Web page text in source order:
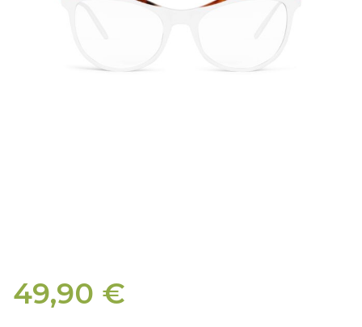
49,90 €